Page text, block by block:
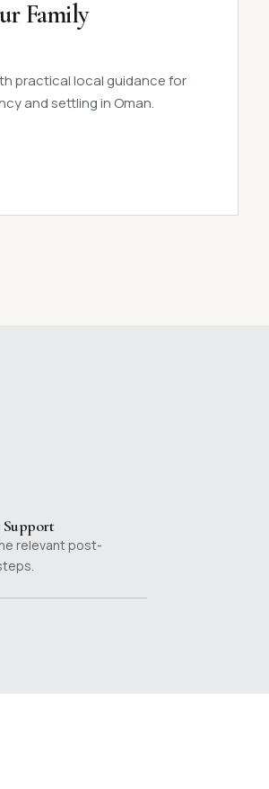
Family
practical local guidance for
and settling in Oman.
Support
relevant post-